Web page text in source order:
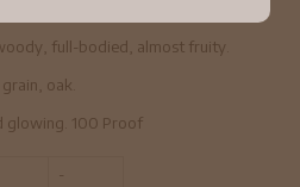
full-bodied, almost fruity.
oak.
glowing. 100 Proof
-